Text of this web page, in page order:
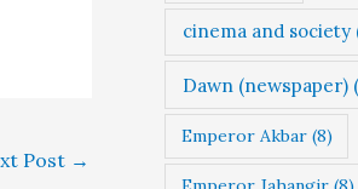
Post →
cinema and society
Dawn (newspaper)
Emperor Akbar(8)